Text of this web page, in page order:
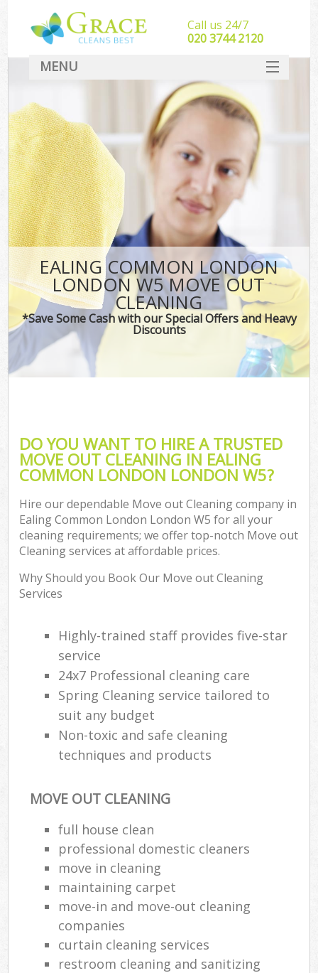
EALING COMMON LONDON
LONDON W5 MOVE OUT
CLEANING
*Save Some Cash with our Special Offers and Heavy
Discounts
DO YOU WANT TO HIRE A TRUSTED
MOVE OUT CLEANING IN EALING
COMMON LONDON LONDON W5?
Hire our dependable Move out Cleaning company in
Ealing Common London London W5 for all your
cleaning requirements; we offer top-notch Move out
Cleaning services at affordable prices.
Why Should you Book Our Move out Cleaning
Services
Highly-trained staff provides five-star
service
24x7 Professional cleaning care
Spring Cleaning service tailored to
suit any budget
Non-toxic and safe cleaning
techniques and products
MOVE OUT CLEANING
full house clean
professional domestic cleaners
move in cleaning
maintaining carpet
move-in and move-out cleaning
companies
curtain cleaning services
restroom cleaning and sanitizing
Call us 24/7
‎020 3744 2120
MENU
SERVICES
HOME
DEALS
FAQ
CONTACT